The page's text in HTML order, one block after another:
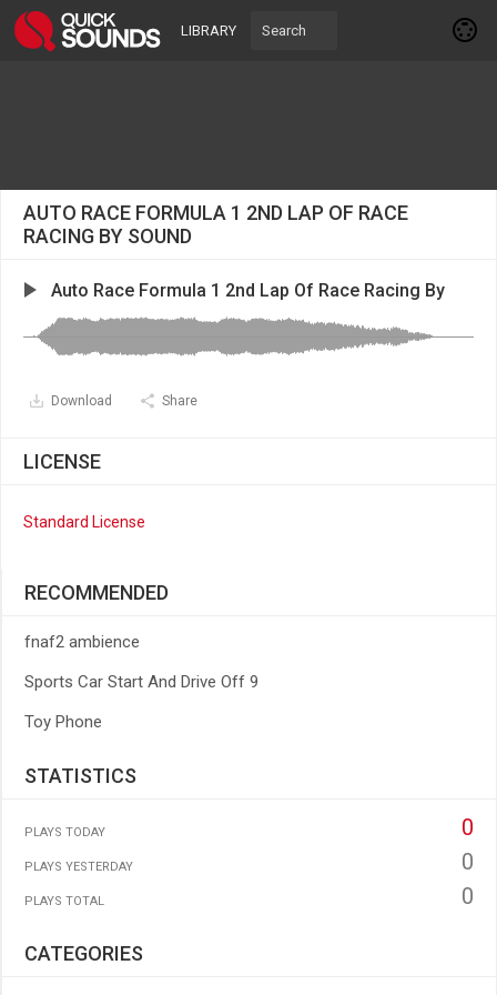
LIBRARY
AUTO RACE FORMULA 1 2ND LAP OF RACE
RACING BY SOUND
Auto Race Formula 1 2nd Lap Of Race Racing By
Download Share
LICENSE
Standard License
RECOMMENDED
fnaf2 ambience
Sports Car Start And Drive Off 9
Toy Phone
STATISTICS
PLAYS TODAY 0
PLAYS YESTERDAY 0
PLAYS TOTAL 0
CATEGORIES